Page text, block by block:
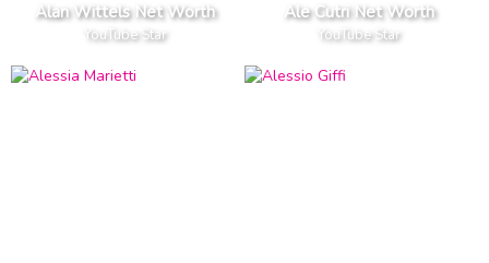
Alan Wittels Net Worth
YouTube Star
Ale Cutri Net Worth
YouTube Star